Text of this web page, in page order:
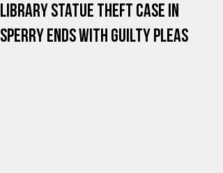
Library Statue Theft Case in
Sperry Ends with Guilty Pleas